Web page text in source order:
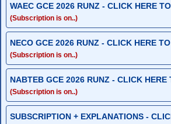
WAEC GCE 2026 RUNZ - CLICK HERE
(Subscription is on..)
NECO GCE 2026 RUNZ - CLICK HERE
(Subscription is on..)
NABTEB GCE 2026 RUNZ - CLICK HERE
(Subscription is on..)
SUBSCRIPTION + EXPLANATIONS -